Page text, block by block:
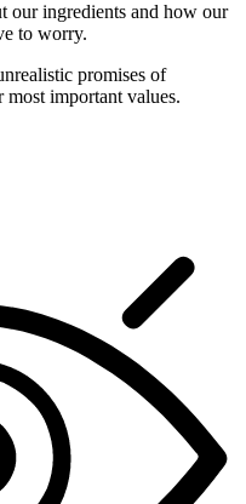
our ingredients and how our
to worry.
promises of
most important values.